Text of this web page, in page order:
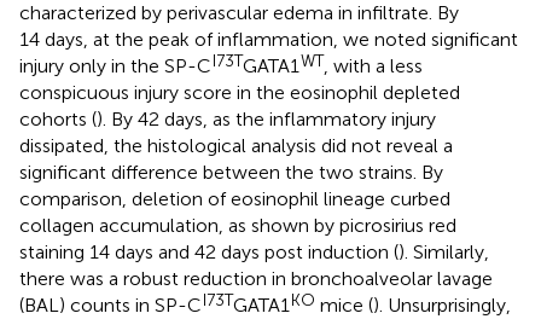
characterized by perivascular edema in infiltrate. By
14 days, at the peak of inflammation, we noted significant
injury only in the SP-CI73TGATA1WT, with a less
conspicuous injury score in the eosinophil depleted
cohorts (). By 42 days, as the inflammatory injury
dissipated, the histological analysis did not reveal a
significant difference between the two strains. By
comparison, deletion of eosinophil lineage curbed
collagen accumulation, as shown by picrosirius red
staining 14 days and 42 days post induction (). Similarly,
there was a robust reduction in bronchoalveolar lavage
(BAL) counts in SP-CI73TGATA1KO mice (). Unsurprisingly,